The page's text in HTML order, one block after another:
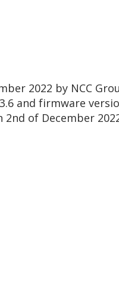
2022 by NCC
and firmware
2nd of December